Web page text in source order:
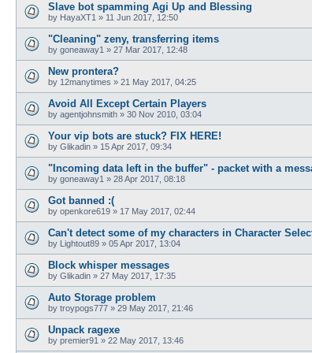
Slave bot spamming Agi Up and Blessing
by HayaXT1 » 11 Jun 2017, 12:50
"Cleaning" zeny, transferring items
by goneaway1 » 27 Mar 2017, 12:48
New prontera?
by 12manytimes » 21 May 2017, 04:25
Avoid All Except Certain Players
by agentjohnsmith » 30 Nov 2010, 03:04
Your vip bots are stuck? FIX HERE!
by Glikadin » 15 Apr 2017, 09:34
"Incoming data left in the buffer" - packet with a
by goneaway1 » 28 Apr 2017, 08:18
Got banned :(
by openkore619 » 17 May 2017, 02:44
Can't detect some of my characters in Character
by Lightout89 » 05 Apr 2017, 13:04
Block whisper messages
by Glikadin » 27 May 2017, 17:35
Auto Storage problem
by troypogs777 » 29 May 2017, 21:46
Unpack ragexe
by premier91 » 22 May 2017, 13:46